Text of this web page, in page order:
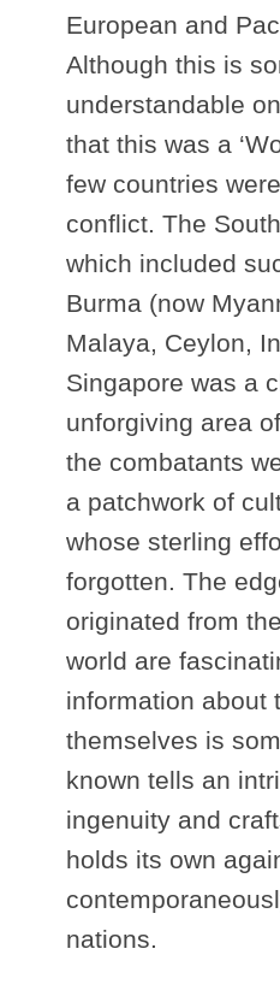
European and
Although this is
understandable
that this was a
few countries
conflict. The
which included
Burma (now
Malaya, Ceylon,
Singapore was a
unforgiving area
the combatants
a patchwork of
whose sterling
forgotten. The
originated from
world are
information about
themselves is
known tells an
ingenuity and
holds its own
nations.